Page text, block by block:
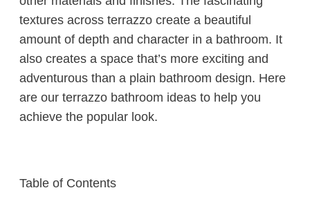
textures across terrazzo create a beautiful
amount of depth and character in a bathroom. It
also creates a space that’s more exciting and
adventurous than a plain bathroom design. Here
are our terrazzo bathroom ideas to help you
achieve the popular look.
Table of Contents